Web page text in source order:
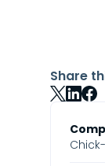
Share